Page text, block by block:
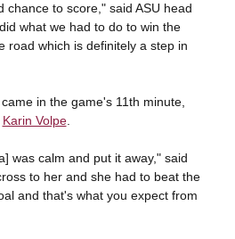
chance to score," said ASU head
did what we had to do to win the
road which is definitely a step in
in the game's 11th minute,
Karin Volpe.
was calm and put it away," said
to her and she had to beat the
and that's what you expect from